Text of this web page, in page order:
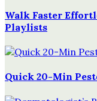
Walk Faster
Playlists
Quick 20-Min